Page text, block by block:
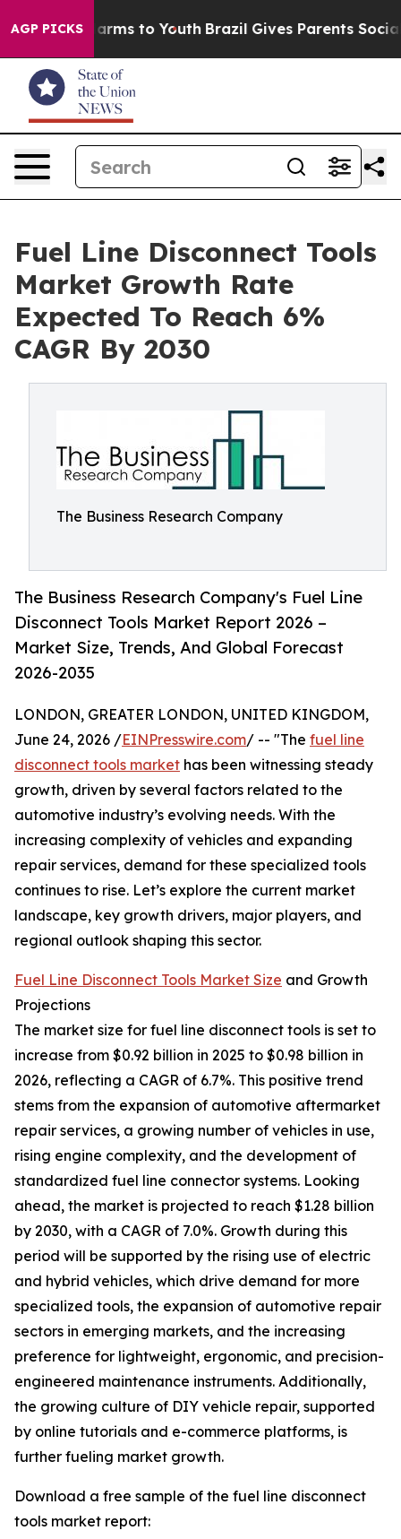
AGP PICKS
Harms to Youth Brazil Gives Parents Social
Fuel Line Disconnect Tools
Market Growth Rate
Expected To Reach 6%
CAGR By 2030
The Business Research Company
The Business Research Company's Fuel Line
Disconnect Tools Market Report 2026 –
Market Size, Trends, And Global Forecast
2026-2035
LONDON, GREATER LONDON, UNITED KINGDOM,
June 24, 2026 /EINPresswire.com/ -- "The fuel line
disconnect tools market has been witnessing steady
growth, driven by several factors related to the
automotive industry’s evolving needs. With the
increasing complexity of vehicles and expanding
repair services, demand for these specialized tools
continues to rise. Let’s explore the current market
landscape, key growth drivers, major players, and
regional outlook shaping this sector.
Fuel Line Disconnect Tools Market Size and Growth
Projections
The market size for fuel line disconnect tools is set to
increase from $0.92 billion in 2025 to $0.98 billion in
2026, reflecting a CAGR of 6.7%. This positive trend
stems from the expansion of automotive aftermarket
repair services, a growing number of vehicles in use,
rising engine complexity, and the development of
standardized fuel line connector systems. Looking
ahead, the market is projected to reach $1.28 billion
by 2030, with a CAGR of 7.0%. Growth during this
period will be supported by the rising use of electric
and hybrid vehicles, which drive demand for more
specialized tools, the expansion of automotive repair
sectors in emerging markets, and the increasing
preference for lightweight, ergonomic, and precision-
engineered maintenance instruments. Additionally,
the growing culture of DIY vehicle repair, supported
by online tutorials and e-commerce platforms, is
further fueling market growth.
Download a free sample of the fuel line disconnect
tools market report: